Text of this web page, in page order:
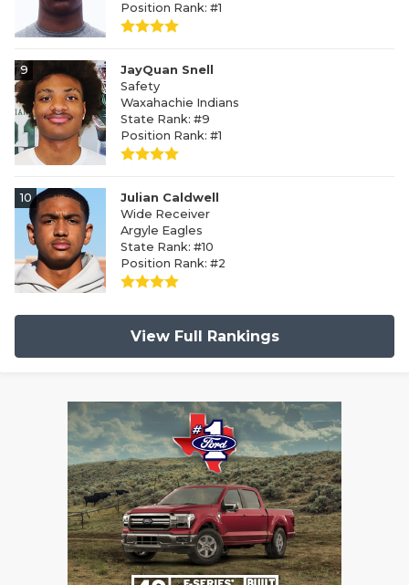
Position Rank: #1
9
JayQuan Snell
Safety
Waxahachie Indians
State Rank: #9
Position Rank: #1
10
Julian Caldwell
Wide Receiver
Argyle Eagles
State Rank: #10
Position Rank: #2
View Full Rankings